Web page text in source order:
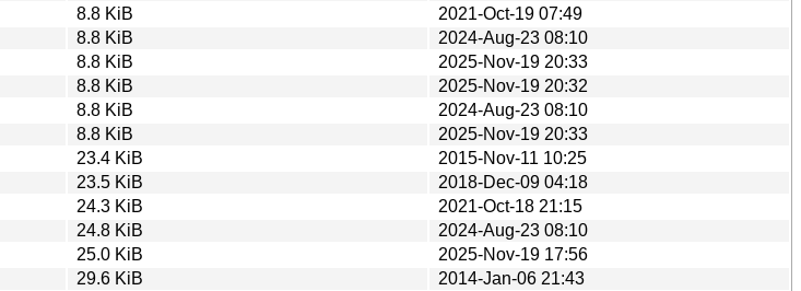
8.8 KiB
2021-Oct-19 07:49
8.8 KiB
2024-Aug-23 08:10
8.8 KiB
2025-Nov-19 20:33
8.8 KiB
2025-Nov-19 20:32
8.8 KiB
2024-Aug-23 08:10
8.8 KiB
2025-Nov-19 20:33
23.4 KiB
2015-Nov-11 10:25
23.5 KiB
2018-Dec-09 04:18
24.3 KiB
2021-Oct-18 21:15
24.8 KiB
2024-Aug-23 08:10
25.0 KiB
2025-Nov-19 17:56
29.6 KiB
2014-Jan-06 21:43